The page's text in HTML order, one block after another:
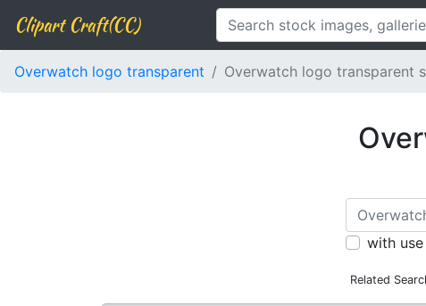
Clipart Craft(CC)
Overwatch logo transparent Overwatch logo transparent
with
Related